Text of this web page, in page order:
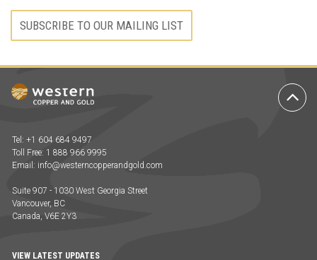
SUBSCRIBE TO OUR MAILING LIST
to
Tel: +1 604 684 9497
Toll Free: 1 888 966 9995
Email: info@westerncopperandgold.com
Suite 907 - 1030 West Georgia Street
Vancouver, BC
Canada, V6E 2Y3
VIEW LATEST UPDATES